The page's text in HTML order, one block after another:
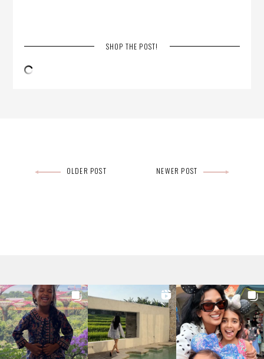
SHOP THE POST!
Post
OLDER POST NEWER POST